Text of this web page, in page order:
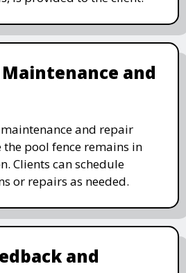
and
and repair
the pool fence remains in
Clients can schedule
or repairs as needed.
and